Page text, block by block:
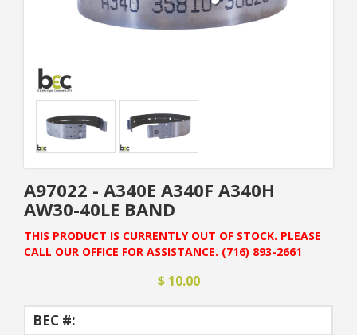
A97022 - A340E A340F A340H
AW30-40LE BAND
THIS PRODUCT IS CURRENTLY OUT OF STOCK. PLEASE
CALL OUR OFFICE FOR ASSISTANCE. (716) 893-2661
$ 10.00
BEC #: